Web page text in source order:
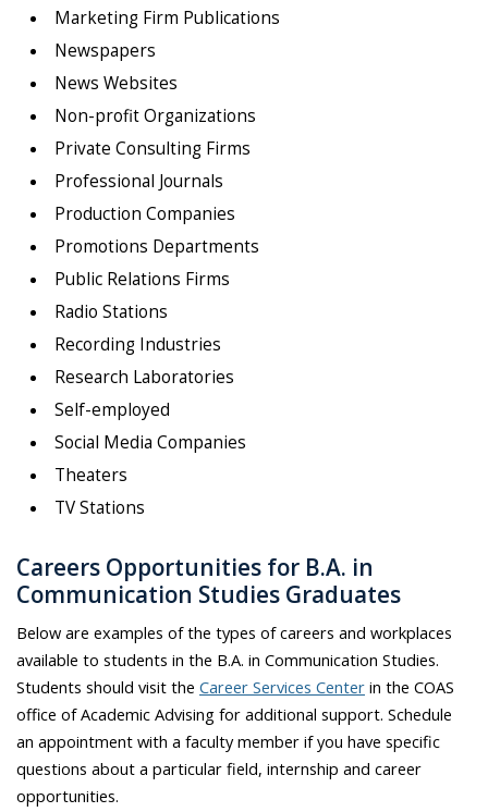
Marketing Firm Publications
Newspapers
News Websites
Non-profit Organizations
Private Consulting Firms
Professional Journals
Production Companies
Promotions Departments
Public Relations Firms
Radio Stations
Recording Industries
Research Laboratories
Self-employed
Social Media Companies
Theaters
TV Stations
Careers Opportunities for B.A. in
Communication Studies Graduates
Below are examples of the types of careers and workplaces
available to students in the B.A. in Communication Studies.
Students should visit the Career Services Center in the COAS
office of Academic Advising for additional support. Schedule
an appointment with a faculty member if you have specific
questions about a particular field, internship and career
opportunities.